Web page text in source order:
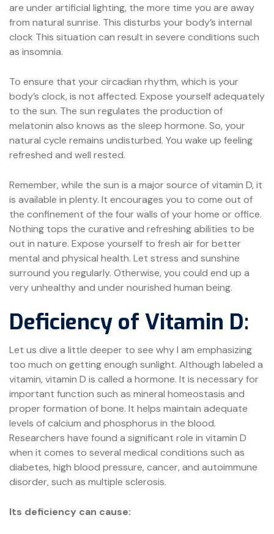
are under artificial lighting, the more time you are away
from natural sunrise. This disturbs your body’s internal
clock This situation can result in severe conditions such
as insomnia.
To ensure that your circadian rhythm, which is your
body’s clock, is not affected. Expose yourself adequately
to the sun. The sun regulates the production of
melatonin also knows as the sleep hormone. So, your
natural cycle remains undisturbed. You wake up feeling
refreshed and well rested.
Remember, while the sun is a major source of vitamin D, it
is available in plenty. It encourages you to come out of
the confinement of the four walls of your home or office.
Nothing tops the curative and refreshing abilities to be
out in nature. Expose yourself to fresh air for better
mental and physical health. Let stress and sunshine
surround you regularly. Otherwise, you could end up a
very unhealthy and under nourished human being.
Deficiency of Vitamin D:
Let us dive a little deeper to see why I am emphasizing
too much on getting enough sunlight. Although labeled a
vitamin, vitamin D is called a hormone. It is necessary for
important function such as mineral homeostasis and
proper formation of bone. It helps maintain adequate
levels of calcium and phosphorus in the blood.
Researchers have found a significant role in vitamin D
when it comes to several medical conditions such as
diabetes, high blood pressure, cancer, and autoimmune
disorder, such as multiple sclerosis.
Its deficiency can cause: